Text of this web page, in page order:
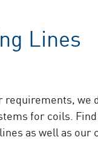
Lines
requirements, we
for coils.
as well as our